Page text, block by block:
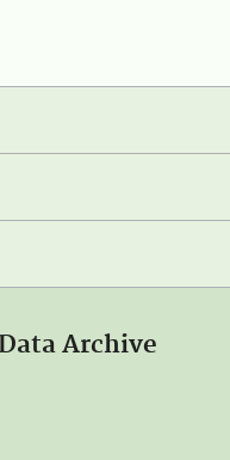
Archive